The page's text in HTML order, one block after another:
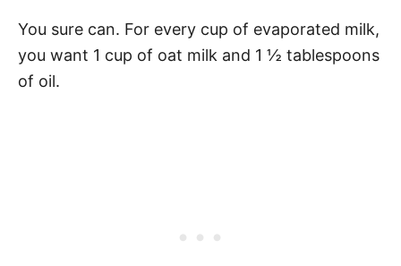
You sure can. For every cup of evaporated milk,
you want 1 cup of oat milk and 1 ½ tablespoons
of oil.